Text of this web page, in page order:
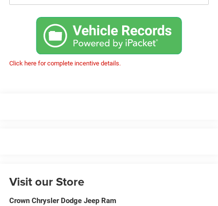
Click here for complete incentive details.
Visit our Store
Crown Chrysler Dodge Jeep Ram